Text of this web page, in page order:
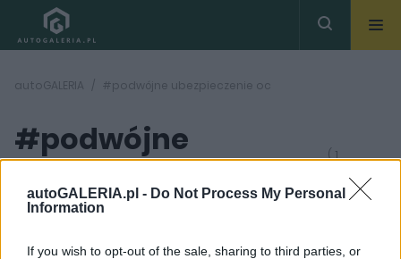
autoGALERIA.pl - Do Not Process My Personal
Information
If you wish to opt-out of the sale, sharing to third parties, or
autoGALERIA #podwójne ubezpieczenie oc
#podwójne
ubezpieczenie oc
( 1